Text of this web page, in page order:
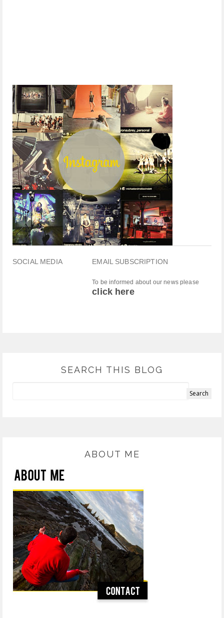
SOCIAL MEDIA EMAIL SUBSCRIPTION
To be informed about our news please
click here
SEARCH THIS BLOG
ABOUT ME